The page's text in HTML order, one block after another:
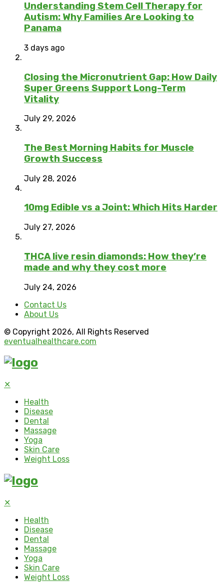
Understanding Stem Cell Therapy for
Autism: Why Families Are Looking to
Panama
3 days ago
Closing the Micronutrient Gap: How Daily
Super Greens Support Long-Term
Vitality
July 29, 2026
The Best Morning Habits for Muscle
Growth Success
July 28, 2026
10mg Edible vs a Joint: Which Hits Harder
July 27, 2026
THCA live resin diamonds: How they’re
made and why they cost more
July 24, 2026
Contact Us
About Us
© Copyright 2026, All Rights Reserved
eventualhealthcare.com
✕
Health
Disease
Dental
Massage
Yoga
Skin Care
Weight Loss
✕
Health
Disease
Dental
Massage
Yoga
Skin Care
Weight Loss